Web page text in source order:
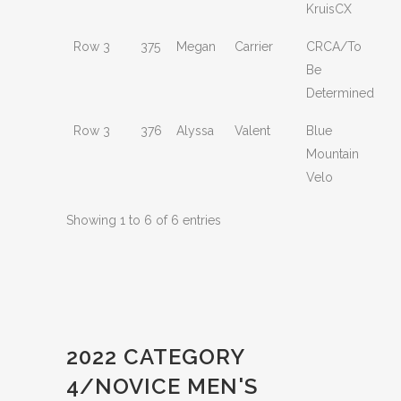
KruisCX
Row 3 375 Megan Carrier
CRCA/To
Be
Determined
Row 3 376 Alyssa Valent
Blue
Mountain
Velo
Showing 1 to 6 of 6 entries
2022 CATEGORY
4/NOVICE MEN'S